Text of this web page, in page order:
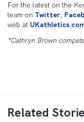
For the latest on the
team on Twitter,
web at
*Cathryn Brown
Related